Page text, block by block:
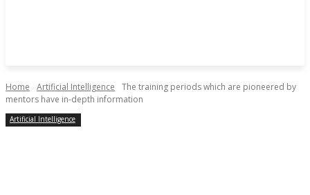
Home Artificial Intelligence
The training periods which are pioneered by
mentors have in-depth information
Artificial Intelligence